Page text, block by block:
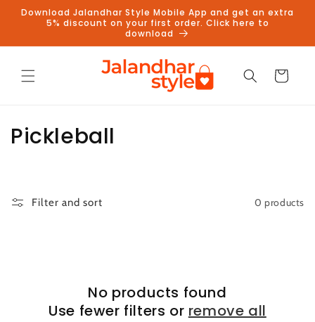
Skip to
content
Download Jalandhar Style Mobile App and get an extra
5% discount on your first order. Click here to
download
Cart
C
l
Pickleball
Filter and sort 0 products
No products found
Use fewer filters or remove all